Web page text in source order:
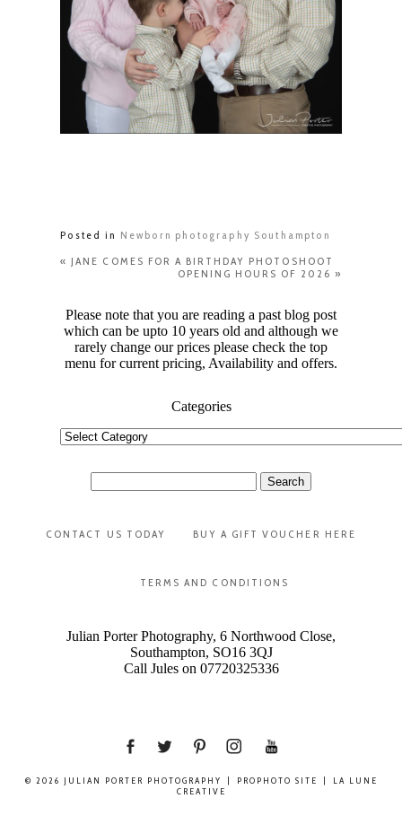
Posted in Newborn photography Southampton
« JANE COMES FOR A BIRTHDAY PHOTOSHOOT
OPENING HOURS OF 2026 »
Please note that you are reading a past blog post
which can be upto 10 years old and although we
rarely change our prices please check the top
menu for current pricing, Availability and offers.
Categories
Categories
for:
CONTACT US TODAY BUY A GIFT VOUCHER HERE
TERMS AND CONDITIONS
Julian Porter Photography, 6 Northwood Close,
Southampton, SO16 3QJ
Call Jules on 07720325336
© 2026 JULIAN PORTER PHOTOGRAPHY | PROPHOTO SITE |
LA LUNE
CREATIVE